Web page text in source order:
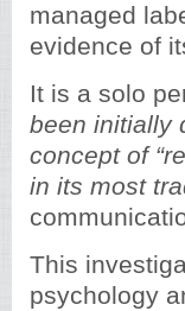
managed
evidence of
It is a solo
been initially
concept of
in its most
This
psychology